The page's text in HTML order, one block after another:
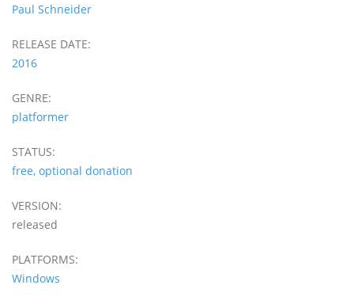
Paul Schneider
RELEASE DATE:
2016
GENRE:
platformer
STATUS:
free, optional donation
VERSION:
released
PLATFORMS:
Windows